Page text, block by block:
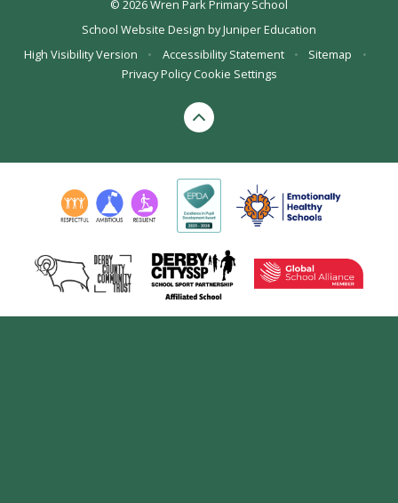
© 2026 Wren Park Primary School
School Website Design byJuniper Education
High Visibility Version
• Accessibility Statement • Sitemap
•
Privacy Policy Cookie Settings